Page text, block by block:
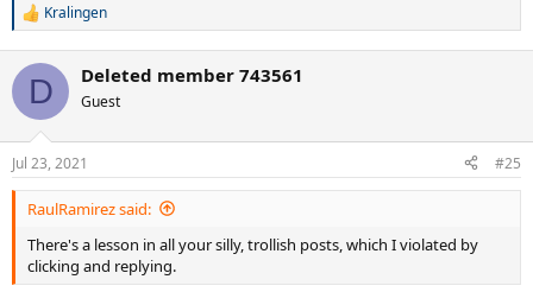
R
c
i
n
s
:
Kralingen
D Deleted member 743561
Guest
Jul 23, 2021 #25
RaulRamirez said:
There's a lesson in all your silly, trollish posts, which I violated by
clicking and replying.